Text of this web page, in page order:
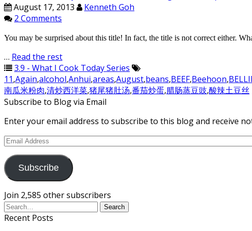
August 17, 2013
Kenneth Goh
2 Comments
You may be surprised about this title! In fact, the title is not correct either.
… Read the rest
3.9 - What I Cook Today Series
11,Again,alcohol,Anhui,areas,August,beans,BEEF,Beehoon,
南瓜米粉肉,清炒西洋菜,猪尾猪肚汤,番茄炒蛋,腊肠蒸豆豉,酸辣土豆丝
Subscribe to Blog via Email
Enter your email address to subscribe to this blog and receive
Email
Subscribe
Join 2,585 other subscribers
Recent Posts